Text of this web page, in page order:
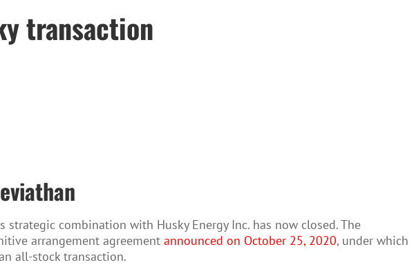
transaction
strategic combination with Husky Energy Inc. has now closed. The
arrangement agreement announced on October 25, 2020, under which
all-stock transaction.